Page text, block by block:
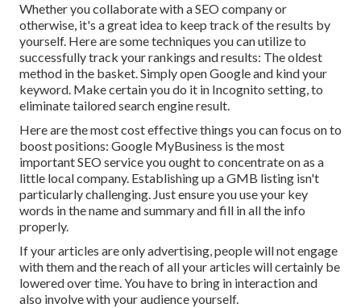
Whether you collaborate with a SEO company or
otherwise, it's a great idea to keep track of the results by
yourself. Here are some techniques you can utilize to
successfully track your rankings and results: The oldest
method in the basket. Simply open Google and kind your
keyword. Make certain you do it in Incognito setting, to
eliminate tailored search engine result.
Here are the most cost effective things you can focus on to
boost positions: Google MyBusiness is the most
important SEO service you ought to concentrate on as a
little local company. Establishing up a GMB listing isn't
particularly challenging. Just ensure you use your key
words in the name and summary and fill in all the info
properly.
If your articles are only advertising, people will not engage
with them and the reach of all your articles will certainly be
lowered over time. You have to bring in interaction and
also involve with your audience yourself.